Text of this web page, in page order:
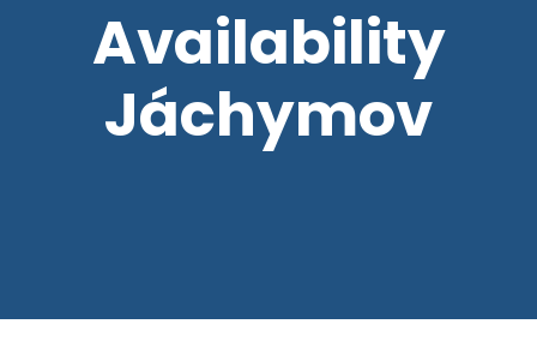
Availability
Jáchymov